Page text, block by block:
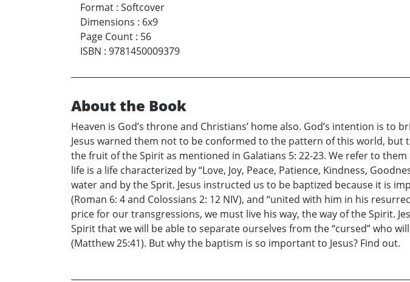
Format : Softcover
Dimensions : 6x9
Page Count : 56
ISBN : 9781450009379
About the Book
Heaven is God’s throne and Christians’ home also. God’s intention is to
Jesus warned them not to be conformed to the pattern of this world,
the fruit of the Spirit as mentioned in Galatians 5: 22-23. We refer to
life is a life characterized by “Love, Joy, Peace, Patience, Kindness,
water and by the Sprit. Jesus instructed us to be baptized because it is
(Roman 6: 4 and Colossians 2: 12 NIV), and “united with him in his
price for our transgressions, we must live his way, the way of the Spirit.
Spirit that we will be able to separate ourselves from the “cursed” who
(Matthew 25:41). But why the baptism is so important to Jesus? Find out.